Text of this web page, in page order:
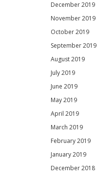
December 2019
November 2019
October 2019
September 2019
August 2019
July 2019
June 2019
May 2019
April 2019
March 2019
February 2019
January 2019
December 2018